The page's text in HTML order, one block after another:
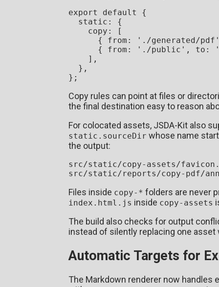
export
default
{
static : {
copy : [
      {
from :
'./generated/
      {
from : './public' , to :
    ],
  },
Copy rules can point at files or
the final destination easy to reason
For colocated assets, JSDA-Kit also
static.sourceDir whose name
the output:
src/static/copy-assets/
Files inside copy-* folders are never
index.html.js inside copy-assets
The build also checks for output
instead of silently replacing one asset
Automatic Targets for
The Markdown renderer now